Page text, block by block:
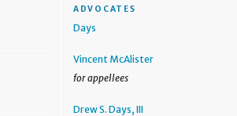
ADVOCATES
Days
Vincent McAlister
for appellees
Drew S. Days, III